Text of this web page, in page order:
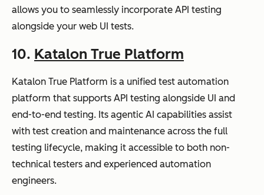
allows you to seamlessly incorporate API testing
alongside your web UI tests.
10. Katalon True Platform
Katalon True Platform is a unified test automation
platform that supports API testing alongside UI and
end-to-end testing. Its agentic AI capabilities assist
with test creation and maintenance across the full
testing lifecycle, making it accessible to both non-
technical testers and experienced automation
engineers.